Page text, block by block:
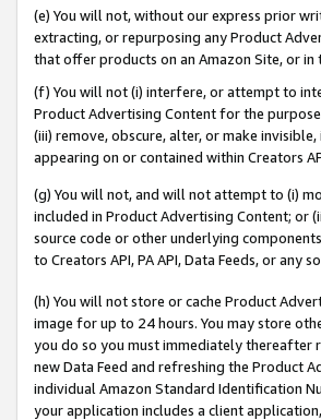
(e) You will not, without our express prior
extracting, or repurposing any Product
that offer products on an Amazon Site, or
(f) You will not (i) interfere, or attempt to
Product Advertising Content for the
(iii) remove, obscure, alter, or make
appearing on or contained within Creators
(g) You will not, and will not attempt to (i)
included in Product Advertising Content; or
source code or other underlying
to Creators API, PA API, Data Feeds, or
(h) You will not store or cache Product
image for up to 24 hours. You may store
you do so you must immediately thereafter
new Data Feed and refreshing the Product
individual Amazon Standard Identification
your application includes a client